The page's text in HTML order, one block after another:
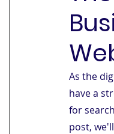
As the
have a
for
post,